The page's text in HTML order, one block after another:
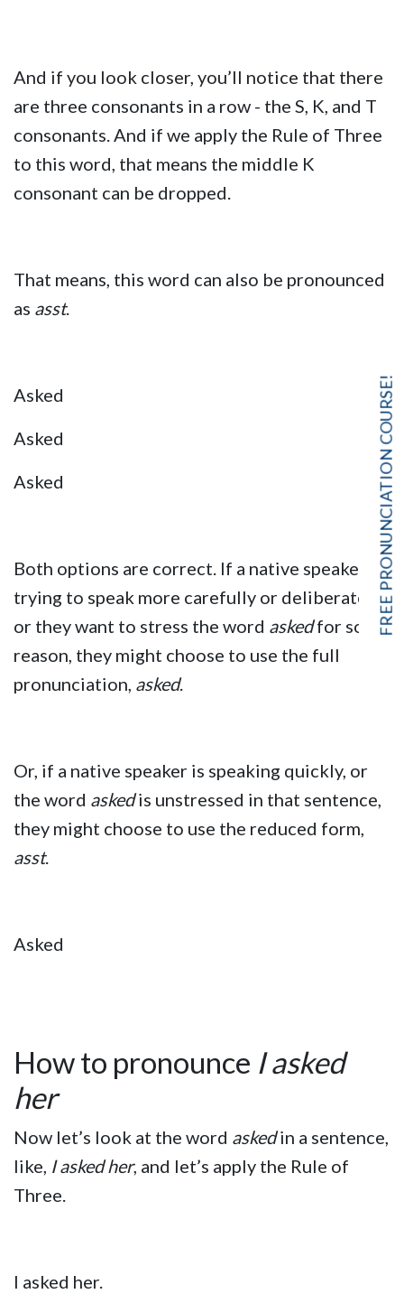
FREE PRONUNCIATION COURSE!
And if you look closer, you’ll notice that there
are three consonants in a row - the S, K, and T
consonants. And if we apply the Rule of Three
to this word, that means the middle K
consonant can be dropped.
That means, this word can also be pronounced
as asst.
Asked
Asked
Asked
Both options are correct. If a native speaker is
trying to speak more carefully or deliberately,
or they want to stress the word askedfor some
reason, they might choose to use the full
pronunciation, asked.
Or, if a native speaker is speaking quickly, or
the word askedis unstressed in that sentence,
they might choose to use the reduced form,
asst.
Asked
How to pronounce I asked
her
Now let’s look at the word askedin a sentence,
like, I asked her, and let’s apply the Rule of
Three.
I asked her.